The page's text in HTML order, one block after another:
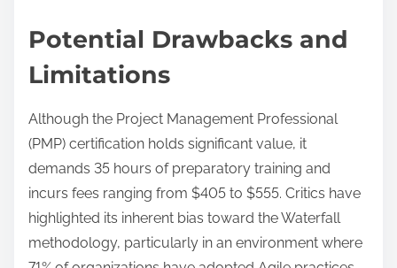
Potential Drawbacks and
Limitations
Although the Project Management Professional
(PMP) certification holds significant value, it
demands 35 hours of preparatory training and
incurs fees ranging from $405 to $555. Critics have
highlighted its inherent bias toward the Waterfall
methodology, particularly in an environment where